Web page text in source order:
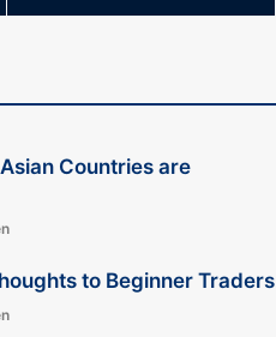
Countries are
to Beginner Traders